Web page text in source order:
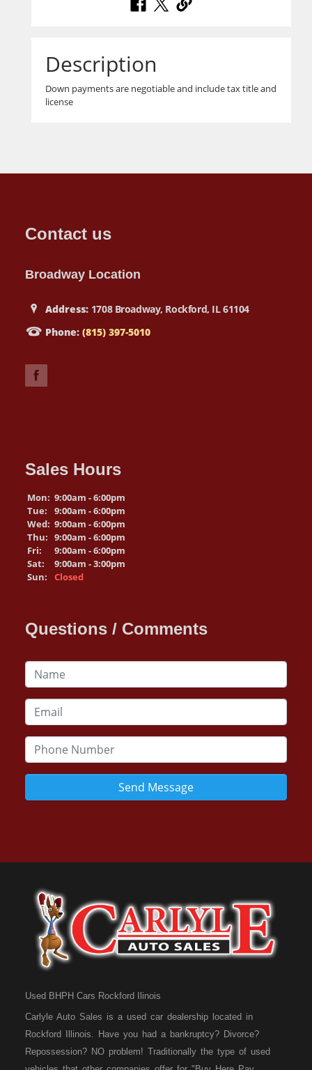
Description
Down payments are negotiable and include tax title and
license
Contact us
Broadway Location
Address: 1708 Broadway, Rockford, IL 61104
Phone:(815) 397-5010
Sales Hours
Mon: 9:00am - 6:00pm
Tue:
9:00am - 6:00pm
Wed: 9:00am - 6:00pm
Thu: 9:00am - 6:00pm
Fri:
9:00am - 6:00pm
Sat:
9:00am - 3:00pm
Sun:
Closed
Questions / Comments
Send Message
Used BHPH Cars Rockford Ilinois
Carlyle Auto Sales is a used car dealership located in
Rockford Illinois. Have you had a bankruptcy? Divorce?
Repossession? NO problem! Traditionally the type of used